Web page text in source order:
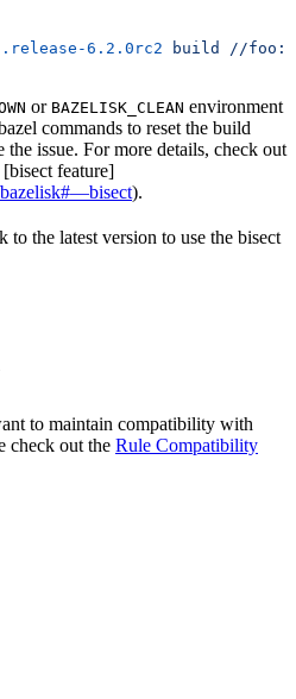
6.2.0rc2 build //
or BAZELISK_CLEAN environment
commands to reset the build
the issue. For more details, check out
feature]
).
to the latest version to use the bisect
to maintain compatibility with
check out the Rule Compatibility